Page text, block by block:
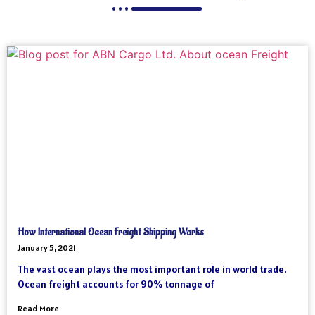
How International Ocean Freight Shipping Works
January 5, 2021
The vast ocean plays the most important role in world trade.
Ocean freight accounts for 90% tonnage of
Read More